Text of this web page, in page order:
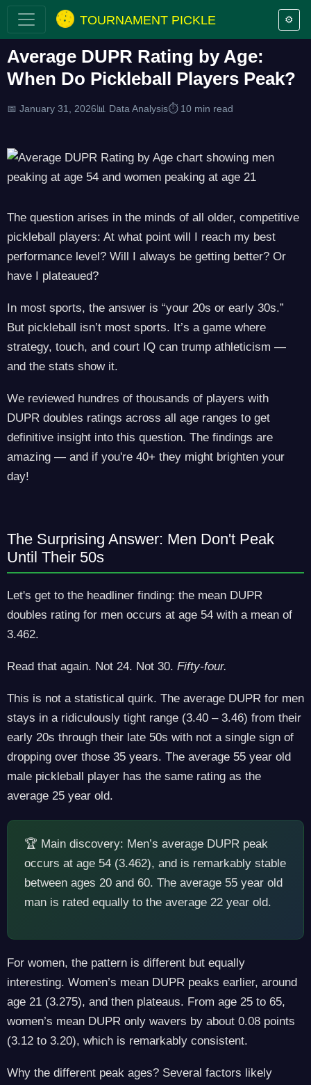
TOURNAMENT PICKLE ⚙️
Average DUPR Rating by Age:
When Do Pickleball Players Peak?
📅 January 31, 2026📊 Data Analysis⏱️ 10 min read
The question arises in the minds of all older, competitive
pickleball players: At what point will I reach my best
performance level? Will I always be getting better? Or
have I plateaued?
In most sports, the answer is “your 20s or early 30s.”
But pickleball isn’t most sports. It’s a game where
strategy, touch, and court IQ can trump athleticism —
and the stats show it.
We reviewed hundres of thousands of players with
DUPR doubles ratings across all age ranges to get
definitive insight into this question. The findings are
amazing — and if you're 40+ they might brighten your
day!
The Surprising Answer: Men Don't Peak
Until Their 50s
Let's get to the headliner finding: the mean DUPR
doubles rating for men occurs at age 54 with a mean of
3.462.
Read that again. Not 24. Not 30. Fifty-four.
This is not a statistical quirk. The average DUPR for men
stays in a ridiculously tight range (3.40 – 3.46) from their
early 20s through their late 50s with not a single sign of
dropping over those 35 years. The average 55 year old
male pickleball player has the same rating as the
average 25 year old.
🏆 Main discovery: Men’s average DUPR peak
occurs at age 54 (3.462), and is remarkably stable
between ages 20 and 60. The average 55 year old
man is rated equally to the average 22 year old.
For women, the pattern is different but equally
interesting. Women’s mean DUPR peaks earlier, around
age 21 (3.275), and then plateaus. From age 25 to 65,
women’s mean DUPR only wavers by about 0.08 points
(3.12 to 3.20), which is remarkably consistent.
Why the different peak ages? Several factors likely